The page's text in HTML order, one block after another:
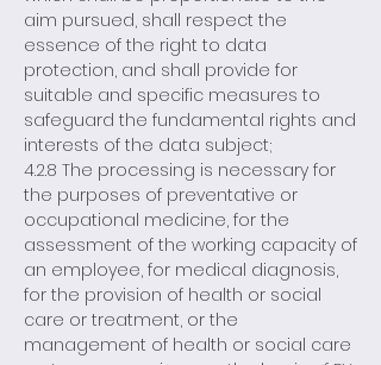
aim pursued, shall respect the
essence of the right to data
protection, and shall provide for
suitable and specific measures to
safeguard the fundamental rights and
interests of the data subject;
4.2.8 The processing is necessary for
the purposes of preventative or
occupational medicine, for the
assessment of the working capacity of
an employee, for medical diagnosis,
for the provision of health or social
care or treatment, or the
management of health or social care